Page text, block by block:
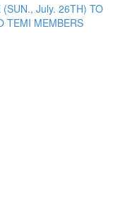
July. 26TH) TO
TEMI MEMBERS